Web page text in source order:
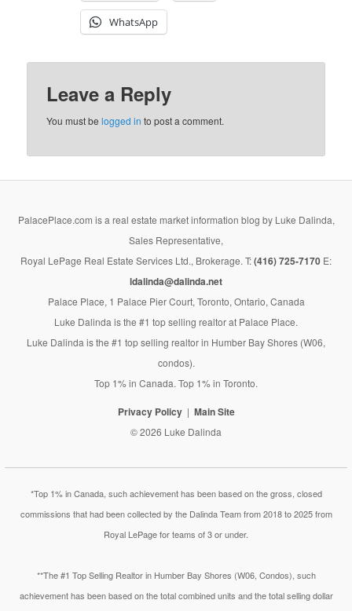
WhatsApp
Leave a Reply
You must belogged in to post a comment.
PalacePlace.com is a real estate market information blog by Luke Dalinda,
Sales Representative,
Royal LePage Real Estate Services Ltd., Brokerage. T:(416) 725-7170 E:
ldalinda@dalinda.net
Palace Place, 1 Palace Pier Court, Toronto, Ontario, Canada
Luke Dalinda is the #1 top selling realtor at Palace Place.
Luke Dalinda is the #1 top selling realtor in Humber Bay Shores (W06,
condos).
Top 1% in Canada. Top 1% in Toronto.
Privacy Policy Main Site
© 2026 Luke Dalinda
*Top 1% in Canada, such achievement has been based on the gross, closed
commissions that had been collected by the Dalinda Team from 2018 to 2025 from
Royal LePage for teams of 3 or under.
**The #1 Top Selling Realtor in Humber Bay Shores (W06, Condos), such
achievement has been based on the total combined units and the total selling dollar